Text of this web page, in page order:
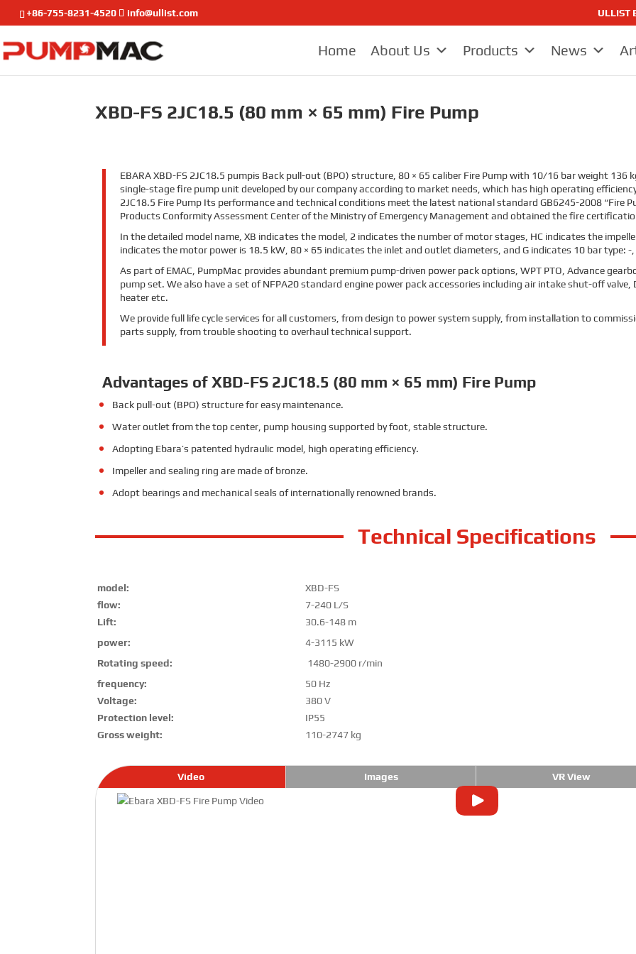
+86-755-8231-4520 info@ullist.com ULLIST
Home About Us Products News
XBD-FS 2JC18.5 (80 mm × 65 mm) Fire Pump
EBARA XBD-FS 2JC18.5 pumpis Back pull-out (BPO) structure, 80 × 65 caliber Fire Pump with 10/16 bar weight 136
single-stage fire pump unit developed by our company according to market needs, which has high operating
2JC18.5 Fire Pump Its performance and technical conditions meet the latest national standard GB6245-2008 “Fire
Products Conformity Assessment Center of the Ministry of Emergency Management and obtained the fire
In the detailed model name, XB indicates the model, 2 indicates the number of motor stages, HC indicates the
indicates the motor power is 18.5 kW,80 × 65 indicates the inlet and outlet diameters,and G indicates 10 bar type:
As part of EMAC, PumpMac provides abundant premium pump-driven power pack options, WPT PTO, Advance
pump set. We also have a set of NFPA20 standard engine power pack accessories including air intake shut-off
heater etc.
We provide full life cycle services for all customers, from design to power system supply, from installation to
parts supply, from trouble shooting to overhaul technical support.
Advantages of XBD-FS 2JC18.5 (80 mm × 65 mm) Fire Pump
Back pull-out (BPO) structure for easy maintenance.
Water outlet from the top center, pump housing supported by foot, stable structure.
Adopting Ebara’s patented hydraulic model, high operating efficiency.
Impeller and sealing ring are made of bronze.
Adopt bearings and mechanical seals of internationally renowned brands.
Technical Specifications
model:
XBD-FS
flow:
7-240 L/S
Lift:
30.6-148 m
power:
4-3115 kW
Rotating speed:
1480-2900 r/min
frequency:
50 Hz
Voltage:
380 V
Protection level:
IP55
Gross weight:
110-2747 kg
Video Images VR View